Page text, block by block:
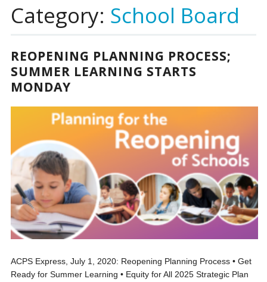
Category: School Board
REOPENING PLANNING PROCESS;
SUMMER LEARNING STARTS
MONDAY
ACPS Express, July 1, 2020: Reopening Planning Process • Get
Ready for Summer Learning • Equity for All 2025 Strategic Plan